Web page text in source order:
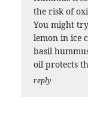
the risk of
You might
lemon in ice
basil
oil protects
reply